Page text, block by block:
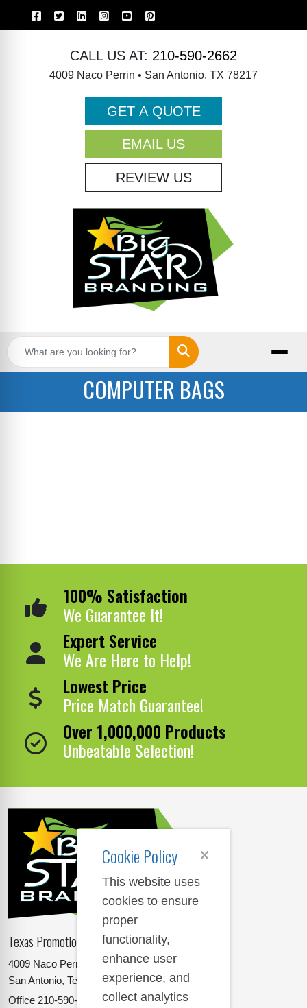
CALL US AT: 210-590-2662
4009 Naco Perrin • San Antonio, TX 78217
GET A QUOTE
EMAIL US
REVIEW US
Search
COMPUTER BAGS
100% Satisfaction
We Guarantee It!
Expert Service
We Are Here to Help!
Lowest Price
Price Match Guarantee!
Over 1,000,000 Products
Unbeatable Selection!
Texas Promotional Products Supplier
4009 Naco Perrin
San Antonio, Texas 78217
Office 210-590-2662
Cookie Policy
This website uses
cookies to ensure
proper
functionality,
enhance user
experience, and
collect analytics